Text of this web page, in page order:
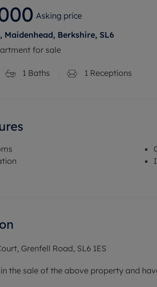
Asking price
Maidenhead, Berkshire, SL6
for sale
1 Baths 1 Receptions
Grenfell Road, SL6 1ES
the sale of the above property and